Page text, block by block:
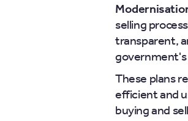
selling
transparent,
government's
These plans
efficient and
buying and